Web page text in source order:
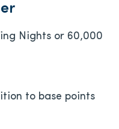
Nights or 60,000
to base points